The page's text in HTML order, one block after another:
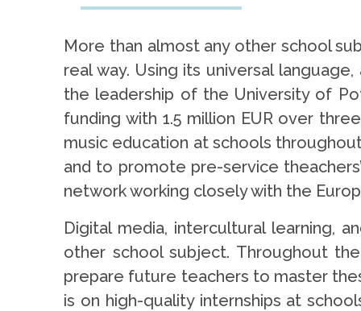
More than almost any other school
real way. Using its universal
the leadership of the University of
funding with 1.5 million EUR over
music education at schools
and to promote pre-service
network working closely with the
Digital media, intercultural learning,
other school subject. Throughout
prepare future teachers to master
is on high-quality internships at